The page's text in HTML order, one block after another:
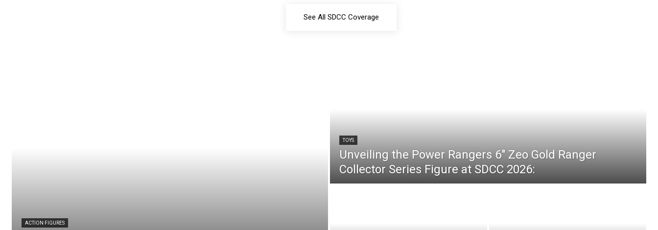
See All SDCC Coverage
ACTION FIGURES
TOYS
Unveiling the Power Rangers 6″ Zeo Gold Ranger
Collector Series Figure at SDCC 2026: